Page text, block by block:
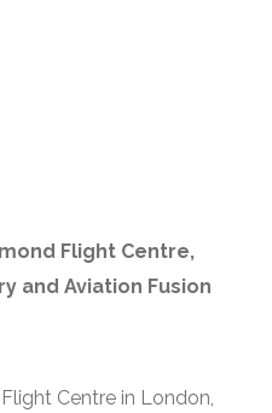
Flight Centre,
and Aviation Fusion
Centre in London,